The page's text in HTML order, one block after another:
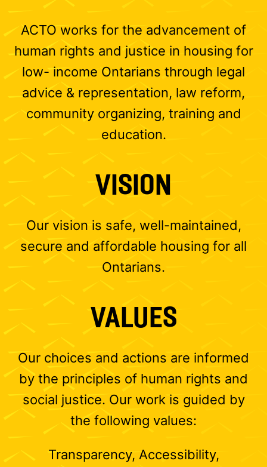
ACTO works for the advancement of
human rights and justice in housing for
low- income Ontarians through legal
advice & representation, law reform,
community organizing, training and
education.
VISION
Our vision is safe, well-maintained,
secure and affordable housing for all
Ontarians.
VALUES
Our choices and actions are informed
by the principles of human rights and
social justice. Our work is guided by
the following values:
Transparency, Accessibility,